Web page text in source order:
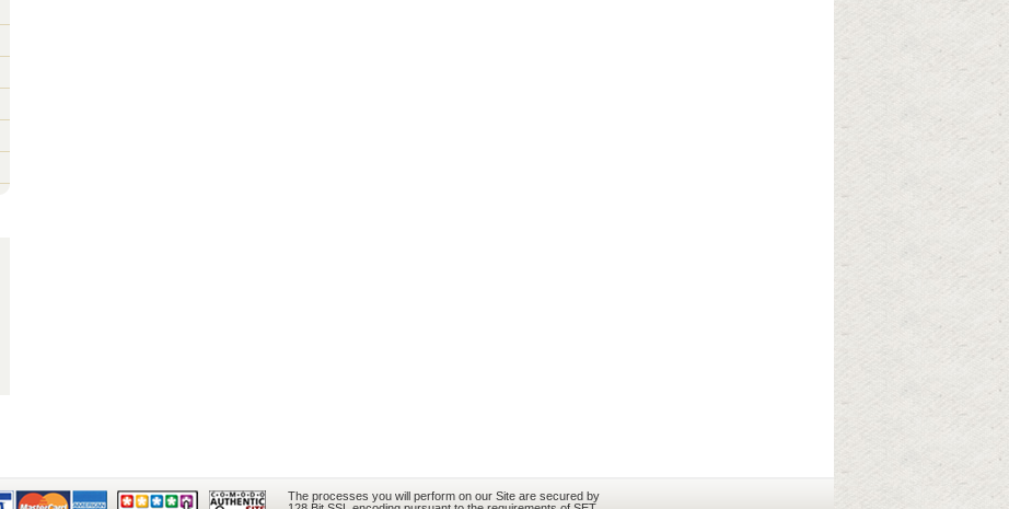
The processes you will perform on our Site are secured by